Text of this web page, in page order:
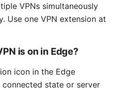
VPNs simultaneously
Use one VPN extension at
is on in Edge?
icon in the Edge
state or server